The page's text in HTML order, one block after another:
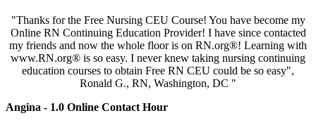
"Thanks for the Free Nursing CEU Course! You have become my
Online RN Continuing Education Provider! I have since contacted
my friends and now the whole floor is on RN.org®! Learning with
www.RN.org® is so easy. I never knew taking nursing continuing
education courses to obtain Free RN CEU could be so easy",
Ronald G., RN, Washington, DC "
Angina - 1.0 Online Contact Hour